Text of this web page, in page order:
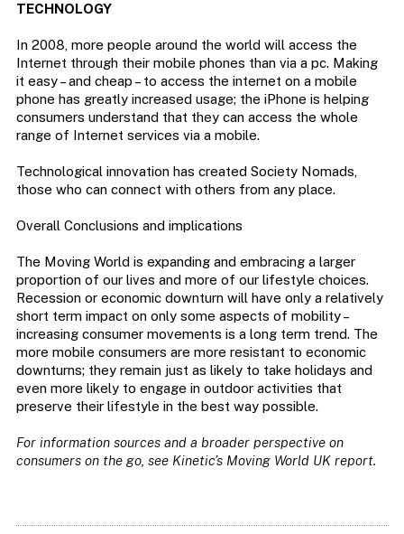
TECHNOLOGY
In 2008, more people around the world will access the
Internet through their mobile phones than via a pc. Making
it easy – and cheap – to access the internet on a mobile
phone has greatly increased usage; the iPhone is helping
consumers understand that they can access the whole
range of Internet services via a mobile.
Technological innovation has created Society Nomads,
those who can connect with others from any place.
Overall Conclusions and implications
The Moving World is expanding and embracing a larger
proportion of our lives and more of our lifestyle choices.
Recession or economic downturn will have only a relatively
short term impact on only some aspects of mobility –
increasing consumer movements is a long term trend. The
more mobile consumers are more resistant to economic
downturns; they remain just as likely to take holidays and
even more likely to engage in outdoor activities that
preserve their lifestyle in the best way possible.
For information sources and a broader perspective on
consumers on the go, see Kinetic’s Moving World UK report.